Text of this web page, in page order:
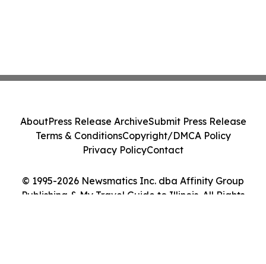
© 1995-2026 Newsmatics Inc. dba Affinity Group
Publishing & My Travel Guide to Illinois. All Rights
AboutPress Release ArchiveSubmit Press Release
Terms & ConditionsCopyright/DMCA Policy
Privacy PolicyContact